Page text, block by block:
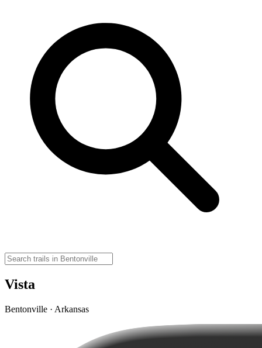
Vista
Bentonville · Arkansas